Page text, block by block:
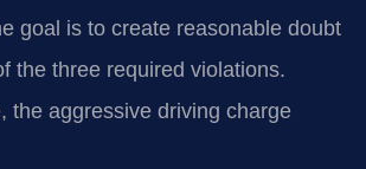
goal is to create reasonable doubt
the three required violations.
the aggressive driving charge